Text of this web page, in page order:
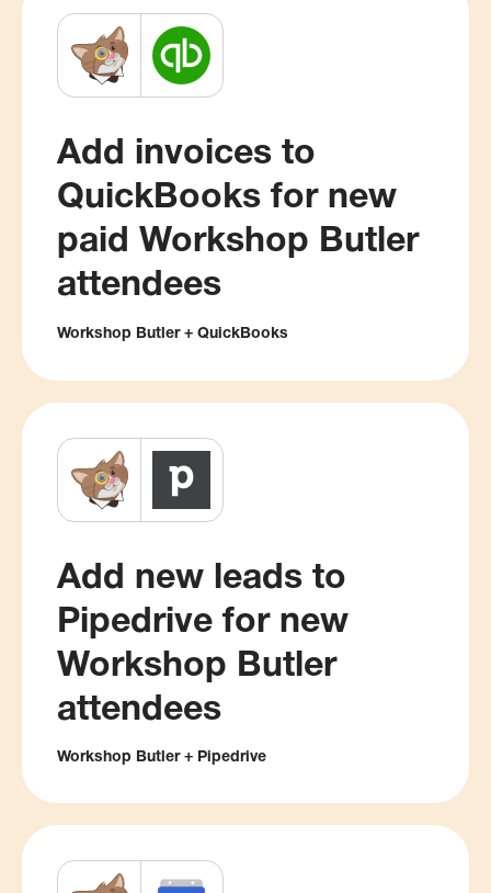
Add invoices to
QuickBooks for new
paid Workshop Butler
attendees
Workshop Butler + QuickBooks
Add new leads to
Pipedrive for new
Workshop Butler
attendees
Workshop Butler + Pipedrive